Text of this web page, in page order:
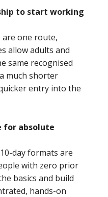
to start working
are one route,
allow adults and
same recognised
much shorter
entry into the
for absolute
day formats are
with zero prior
basics and build
hands-on